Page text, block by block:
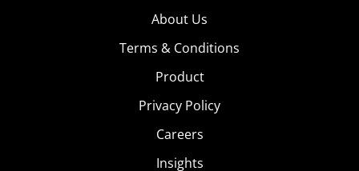
About Us
Terms & Conditions
Product
Privacy Policy
Careers
Insights